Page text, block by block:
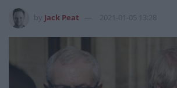
Jack Peat 2021-01-05 13:28